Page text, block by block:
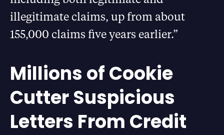
illegitimate claims, up from about
155,000 claims five years earlier.”
Millions of Cookie
Cutter Suspicious
Letters From Credit